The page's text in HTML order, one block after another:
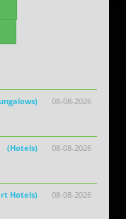
08-08-2026
08-08-2026
(Hotels)
08-08-2026
Hotels)